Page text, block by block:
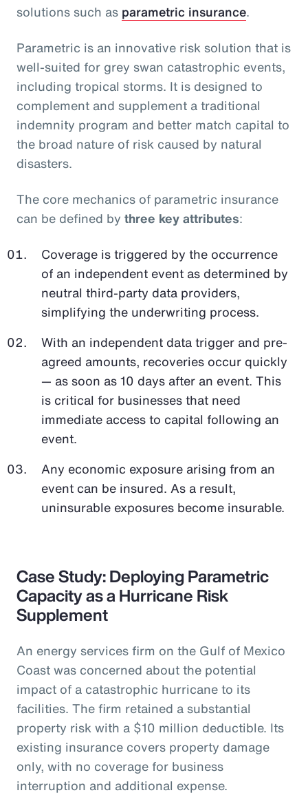
solutions such as parametric insurance.
Parametric is an innovative risk solution that is
well-suited for grey swan catastrophic events,
including tropical storms. It is designed to
complement and supplement a traditional
indemnity program and better match capital to
the broad nature of risk caused by natural
disasters.
The core mechanics of parametric insurance
can be defined by three key attributes:
Coverage is triggered by the occurrence
of an independent event as determined by
neutral third-party data providers,
simplifying the underwriting process.
With an independent data trigger and pre-
agreed amounts, recoveries occur quickly
— as soon as 10 days after an event. This
is critical for businesses that need
immediate access to capital following an
event.
Any economic exposure arising from an
event can be insured. As a result,
uninsurable exposures become insurable.
Case Study: Deploying Parametric
Capacity as a Hurricane Risk
Supplement
An energy services firm on the Gulf of Mexico
Coast was concerned about the potential
impact of a catastrophic hurricane to its
facilities. The firm retained a substantial
property risk with a $10 million deductible. Its
existing insurance covers property damage
only, with no coverage for business
interruption and additional expense.